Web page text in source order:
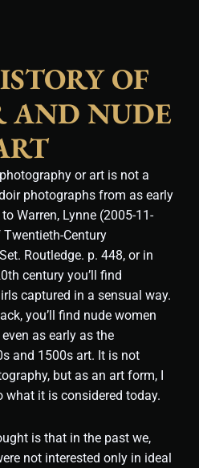
OF
AND NUDE
or art is not a
photographs from as early
Warren, Lynne (2005-11-
Century
Routledge. p. 448, or in
century you’ll find
captured in a sensual way.
you’ll find nude women
as early as the
and 1500s art. It is not
but as an art form, I
what it is considered today.
is that in the past we,
not interested only in ideal